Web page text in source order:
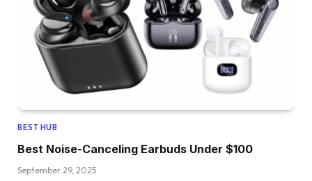
BEST HUB
Best Noise-Canceling Earbuds Under $100
September 29, 2025